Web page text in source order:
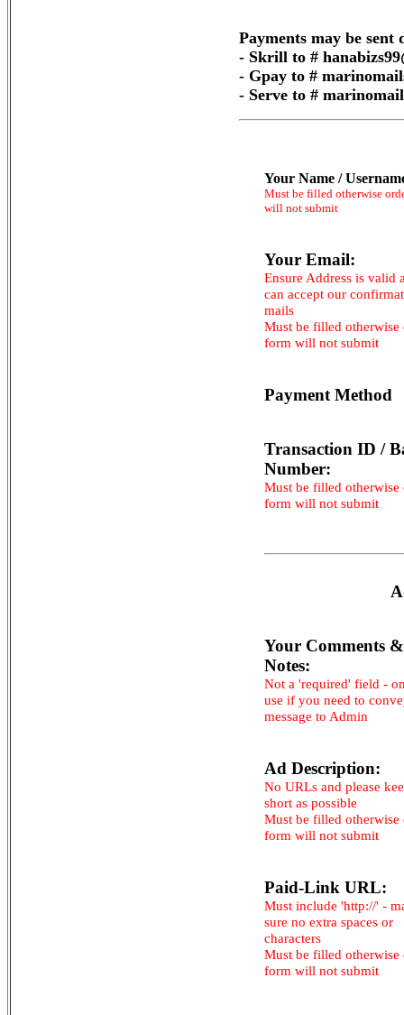
Payments may be
- Skrill to #
- Gpay to #
- Serve to #
Your Name /
Must be filled otherwise
will not submit
Your Email:
Ensure Address is valid
can accept our
mails
Must be filled otherwise
form will not submit
Payment Method
Transaction ID /
Number:
Must be filled otherwise
form will not submit
Your Comments &
Notes:
Not a 'required' field -
use if you need to
message to Admin
Ad Description:
No URLs and please
short as possible
Must be filled otherwise
form will not submit
Paid-Link URL:
Must include 'http://' -
sure no extra spaces or
characters
Must be filled otherwise
form will not submit